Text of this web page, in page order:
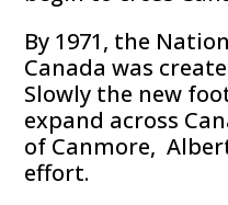
By 1971, the
Canada was
Slowly the new
expand across
of Canmore,
effort.